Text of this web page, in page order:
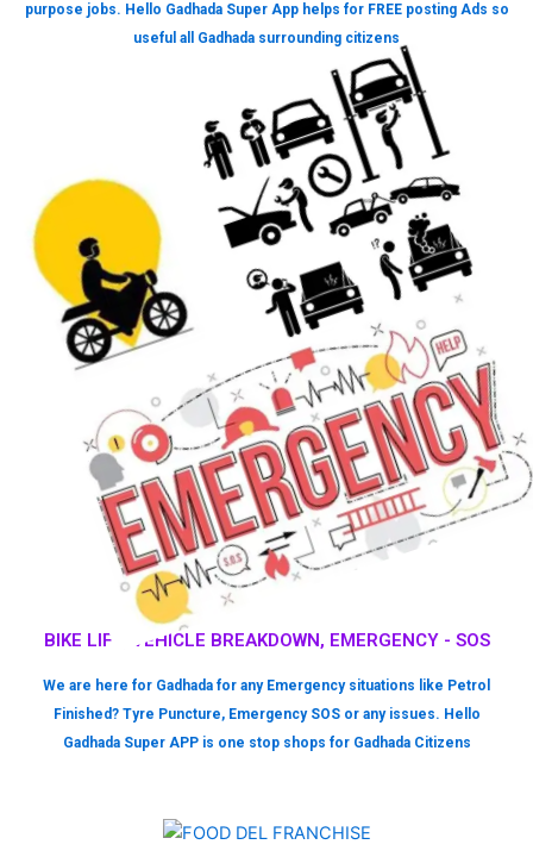
BIKE LIFT, VEHICLE BREAKDOWN, EMERGENCY - SOS
We are here for Gadhada for any Emergency situations like Petrol
Finished? Tyre Puncture, Emergency SOS or any issues. Hello
Gadhada Super APP is one stop shops for Gadhada Citizens
purpose jobs. Hello Gadhada Super App helps for FREE posting Ads so
useful all Gadhada surrounding citizens